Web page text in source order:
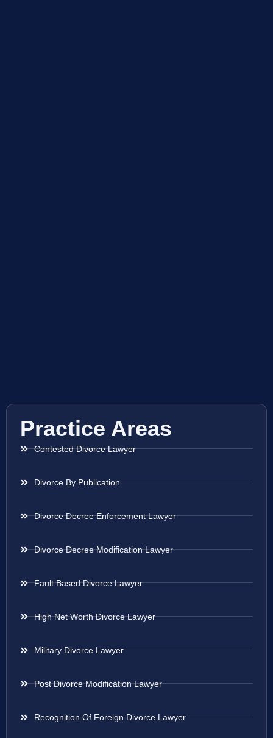
Practice Areas
Contested Divorce Lawyer
Divorce By Publication
Divorce Decree Enforcement Lawyer
Divorce Decree Modification Lawyer
Fault Based Divorce Lawyer
High Net Worth Divorce Lawyer
Military Divorce Lawyer
Post Divorce Modification Lawyer
Recognition Of Foreign Divorce Lawyer